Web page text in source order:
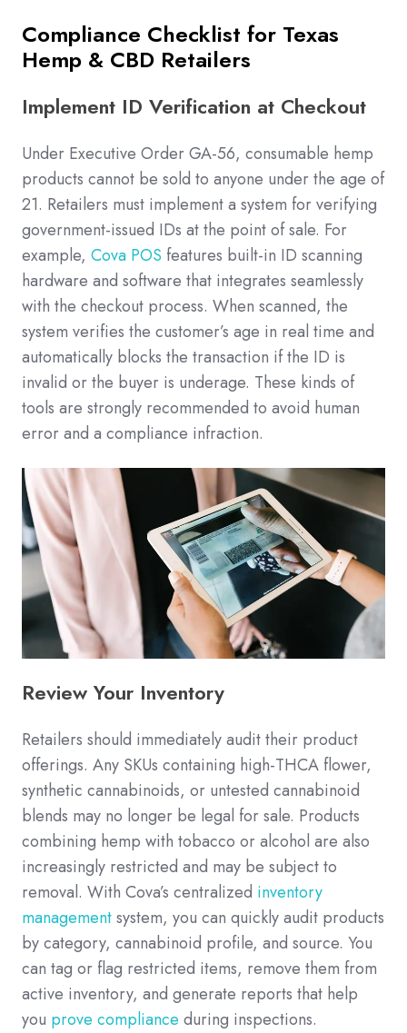
Compliance Checklist for Texas
Hemp & CBD Retailers
Implement ID Verification at Checkout
Under Executive Order GA-56, consumable hemp
products cannot be sold to anyone under the age of
21. Retailers must implement a system for verifying
government-issued IDs at the point of sale. For
example, Cova POS features built-in ID scanning
hardware and software that integrates seamlessly
with the checkout process. When scanned, the
system verifies the customer’s age in real time and
automatically blocks the transaction if the ID is
invalid or the buyer is underage. These kinds of
tools are strongly recommended to avoid human
error and a compliance infraction.
Review Your Inventory
Retailers should immediately audit their product
offerings. Any SKUs containing high-THCA flower,
synthetic cannabinoids, or untested cannabinoid
blends may no longer be legal for sale. Products
combining hemp with tobacco or alcohol are also
increasingly restricted and may be subject to
removal. With Cova’s centralized inventory
managementsystem, you can quickly audit products
by category, cannabinoid profile, and source. You
can tag or flag restricted items, remove them from
active inventory, and generate reports that help
you prove compliance during inspections.